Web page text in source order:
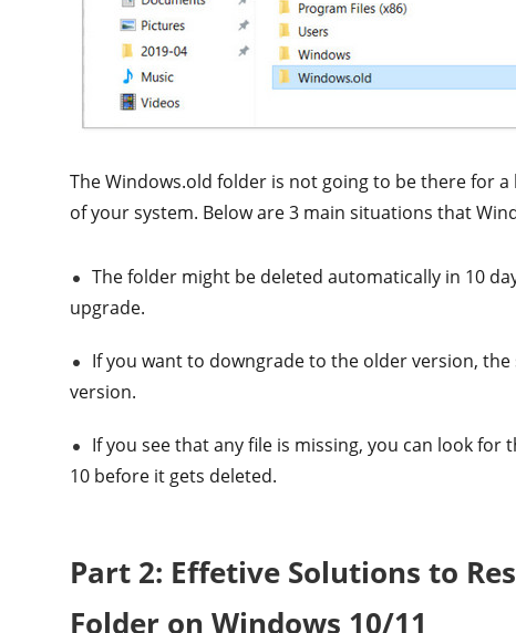
The Windows.old folder is not going to be there for
of your system. Below are 3 main situations that
The folder might be deleted automatically in 10
upgrade.
If you want to downgrade to the older version,
version.
If you see that any file is missing, you can look
10 before it gets deleted.
Part 2: Effetive Solutions to
Folder on Windows 10/11